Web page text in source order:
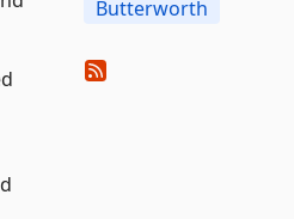
Butterworth